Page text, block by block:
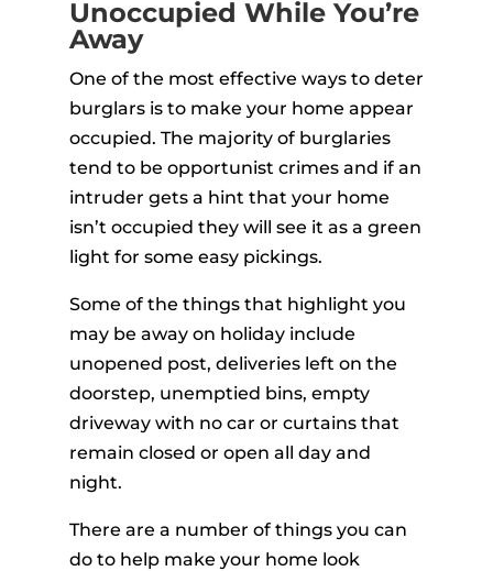
Unoccupied While You’re
Away
One of the most effective ways to deter
burglars is to make your home appear
occupied. The majority of burglaries
tend to be opportunist crimes and if an
intruder gets a hint that your home
isn’t occupied they will see it as a green
light for some easy pickings.
Some of the things that highlight you
may be away on holiday include
unopened post, deliveries left on the
doorstep, unemptied bins, empty
driveway with no car or curtains that
remain closed or open all day and
night.
There are a number of things you can
do to help make your home look